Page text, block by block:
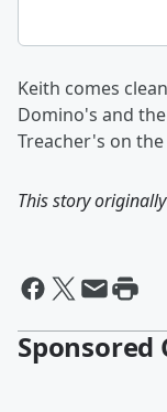
Keith comes
Domino's and
Treacher's on
This story
Sponsored